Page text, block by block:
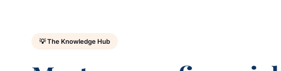
💡 The Knowledge Hub